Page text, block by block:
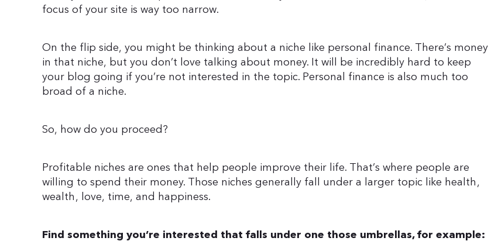
focus of your site is way too narrow.
On the flip side, you might be thinking about a niche like personal finance. There’s money
in that niche, but you don’t love talking about money. It will be incredibly hard to keep
your blog going if you’re not interested in the topic. Personal finance is also much too
broad of a niche.
So, how do you proceed?
Profitable niches are ones that help people improve their life. That’s where people are
willing to spend their money. Those niches generally fall under a larger topic like health,
wealth, love, time, and happiness.
Find something you’re interested that falls under one those umbrellas, for example: